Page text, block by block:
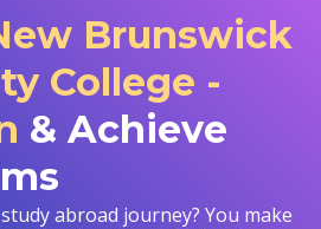
Brunswick
College -
& Achieve
abroad journey? You make